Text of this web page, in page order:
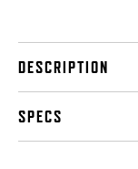
DESCRIPTION
SPECS